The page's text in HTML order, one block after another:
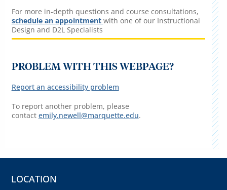
For more in-depth questions and course consultations,
schedule an appointment with one of our Instructional
Design and D2L Specialists
PROBLEM WITH THIS WEBPAGE?
Report an accessibility problem
To report another problem, please
contact emily.newell@marquette.edu.
LOCATION